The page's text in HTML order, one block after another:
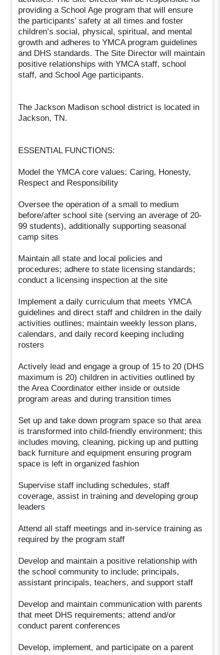
providing a School Age program that will ensure
the participants’ safety at all times and foster
children’s social, physical, spiritual, and mental
growth and adheres to YMCA program guidelines
and DHS standards. The Site Director will maintain
positive relationships with YMCA staff, school
staff, and School Age participants.
The Jackson Madison school district is located in
Jackson, TN.
ESSENTIAL FUNCTIONS:
Model the YMCA core values: Caring, Honesty,
Respect and Responsibility
Oversee the operation of a small to medium
before/after school site (serving an average of 20-
99 students), additionally supporting seasonal
camp sites
Maintain all state and local policies and
procedures; adhere to state licensing standards;
conduct a licensing inspection at the site
Implement a daily curriculum that meets YMCA
guidelines and direct staff and children in the daily
activities outlines; maintain weekly lesson plans,
calendars, and daily record keeping including
rosters
Actively lead and engage a group of 15 to 20 (DHS
maximum is 20) children in activities outlined by
the Area Coordinator either inside or outside
program areas and during transition times
Set up and take down program space so that area
is transformed into child-friendly environment; this
includes moving, cleaning, picking up and putting
back furniture and equipment ensuring program
space is left in organized fashion
Supervise staff including schedules, staff
coverage, assist in training and developing group
leaders
Attend all staff meetings and in-service training as
required by the program staff
Develop and maintain a positive relationship with
the school community to include; principals,
assistant principals, teachers, and support staff
Develop and maintain communication with parents
that meet DHS requirements; attend and/or
conduct parent conferences
Develop, implement, and participate on a parent